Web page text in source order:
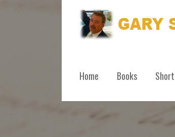
Home Books